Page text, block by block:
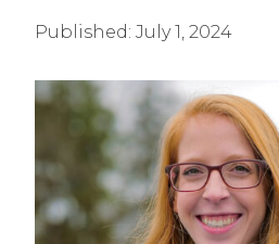
Published: July 1, 2024